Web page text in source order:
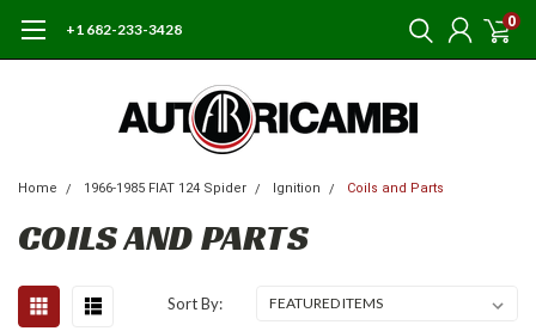
+1 682-233-3428 0
Home 1966-1985 FIAT 124 Spider Ignition Coils and Parts
COILS AND PARTS
Sort By: